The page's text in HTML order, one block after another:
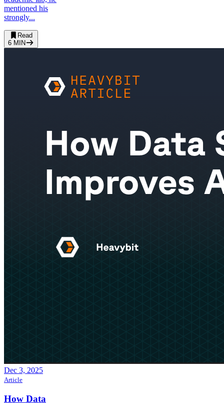
mentioned his
strongly...
Read
6 MIN
Dec 3, 2025
Article
How Data